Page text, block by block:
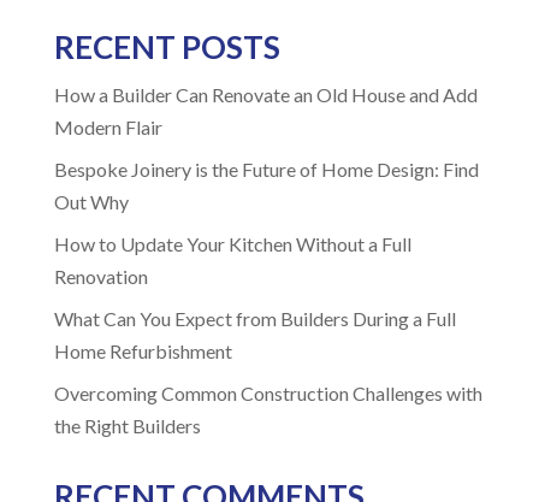
RECENT POSTS
How a Builder Can Renovate an Old House and Add
Modern Flair
Bespoke Joinery is the Future of Home Design: Find
Out Why
How to Update Your Kitchen Without a Full
Renovation
What Can You Expect from Builders During a Full
Home Refurbishment
Overcoming Common Construction Challenges with
the Right Builders